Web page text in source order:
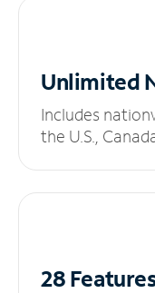
Unlimited
Includes
the U.S.,
28